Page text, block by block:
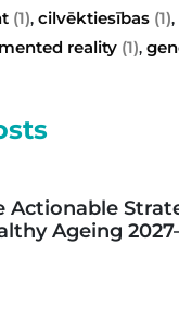
(1), cilvēktiesības (1),
reality (1),
Actionable
Ageing